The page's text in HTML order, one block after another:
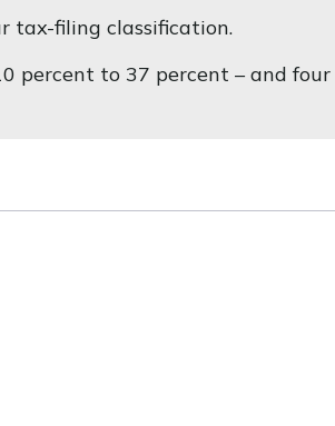
tax-filing classification.
percent to 37 percent – and four